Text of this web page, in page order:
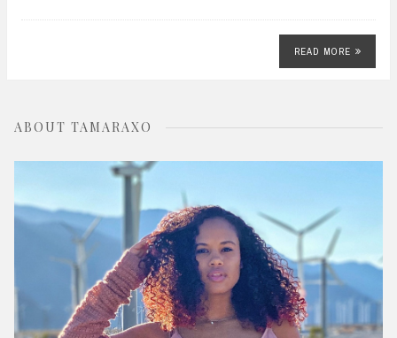
READ MORE
ABOUT TAMARAXO